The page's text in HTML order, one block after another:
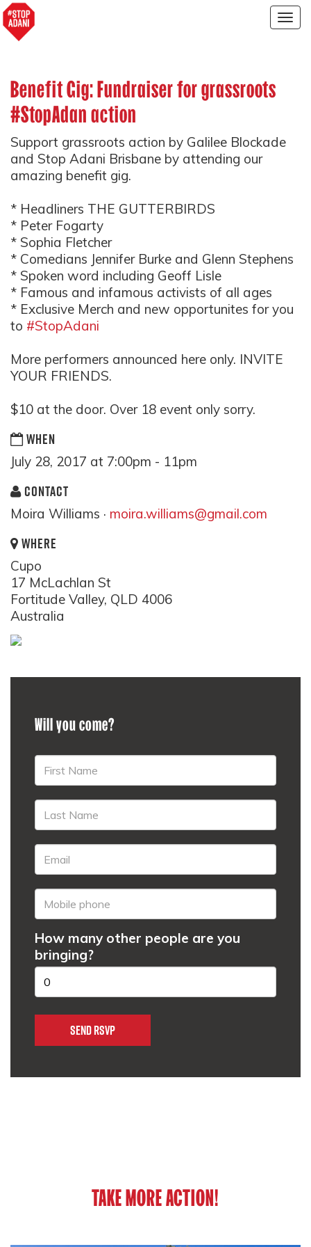
Benefit Gig: Fundraiser for grassroots
#StopAdan action
Support grassroots action by Galilee Blockade
and Stop Adani Brisbane by attending our
amazing benefit gig.
* Headliners THE GUTTERBIRDS
* Peter Fogarty
* Sophia Fletcher
* Comedians Jennifer Burke and Glenn Stephens
* Spoken word including Geoff Lisle
* Famous and infamous activists of all ages
* Exclusive Merch and new opportunites for you
to #StopAdani
More performers announced here only. INVITE
YOUR FRIENDS.
$10 at the door. Over 18 event only sorry.
WHEN
July 28, 2017 at 7:00pm - 11pm
CONTACT
Moira Williams · moira.williams@gmail.com
WHERE
Cupo
17 McLachlan St
Fortitude Valley, QLD 4006
Australia
Will you come?
How many other people are you
bringing?
TAKE MORE ACTION!